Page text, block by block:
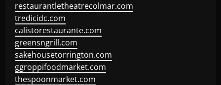
restaurantletheatrecolmar.com
tredicidc.com
calistorestaurante.com
greensngrill.com
sakehousetorrington.com
ggroppifoodmarket.com
thespoonmarket.com